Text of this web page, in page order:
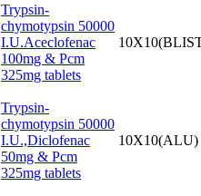
Trypsin-
chymotypsin 50000
I.U.Aceclofenac
100mg & Pcm
325mg tablets
Trypsin-
chymotypsin 50000
I.U.,Diclofenac
50mg & Pcm
325mg tablets
10X10(ALU)